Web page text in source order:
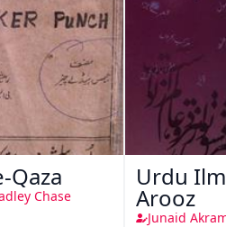
Qaza
Chase
Urdu
Arooz
Junaid